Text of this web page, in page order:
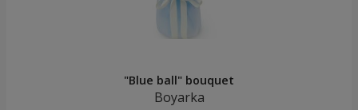
"Blue ball" bouquet
Boyarka